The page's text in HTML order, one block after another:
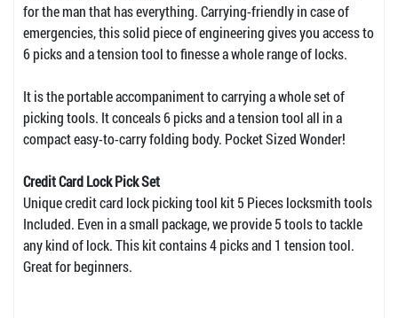
for the man that has everything. Carrying-friendly in case of
emergencies, this solid piece of engineering gives you access to
6 picks and a tension tool to finesse a whole range of locks.
It is the portable accompaniment to carrying a whole set of
picking tools. It conceals 6 picks and a tension tool all in a
compact easy-to-carry folding body. Pocket Sized Wonder!
Credit Card Lock Pick Set
Unique credit card lock picking tool kit 5 Pieces locksmith tools
Included. Even in a small package, we provide 5 tools to tackle
any kind of lock. This kit contains 4 picks and 1 tension tool.
Great for beginners.